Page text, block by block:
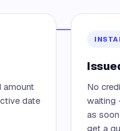
amount
date
No
waiting
as
get a